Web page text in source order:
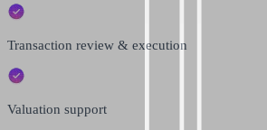
Transaction review & execution
Valuation support